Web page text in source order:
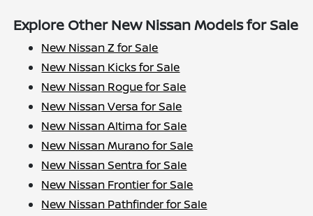
Explore Other New Nissan Models for Sale
New Nissan Z for Sale
New Nissan Kicks for Sale
New Nissan Rogue for Sale
New Nissan Versa for Sale
New Nissan Altima for Sale
New Nissan Murano for Sale
New Nissan Sentra for Sale
New Nissan Frontier for Sale
New Nissan Pathfinder for Sale